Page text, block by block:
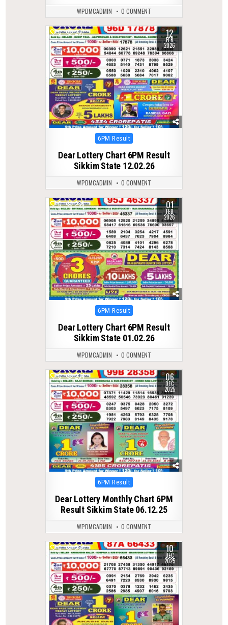
WPDMCADMIN 0 COMMENT
0 267 12
FEB
2026
Posted
6PM Result
Dear Lottery Chart 6PM Result
Sikkim State 12.02.26
WPDMCADMIN 0 COMMENT
0 286 01
FEB
2026
Posted
6PM Result
Dear Lottery Chart 6PM Result
Sikkim State 01.02.26
WPDMCADMIN 0 COMMENT
0 234 06
DEC
2025
Posted
6PM Result
Dear Lottery Monthly Chart 6PM
Result Sikkim State 06.12.25
WPDMCADMIN 0 COMMENT
0 260 10
DEC
2025